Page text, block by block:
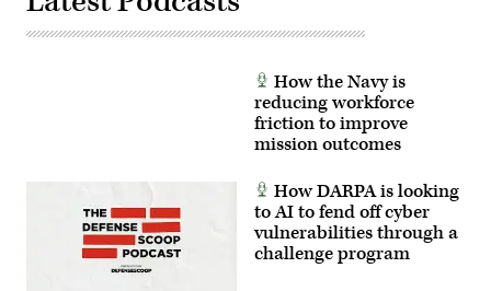
How the Navy is
reducing workforce
friction to improve
mission outcomes
How DARPA is looking
to AI to fend off cyber
vulnerabilities through a
challenge program